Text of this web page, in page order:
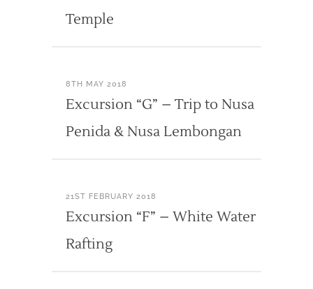
Temple
8TH MAY 2018
Excursion “G” – Trip to Nusa
Penida & Nusa Lembongan
21ST FEBRUARY 2018
Excursion “F” – White Water
Rafting